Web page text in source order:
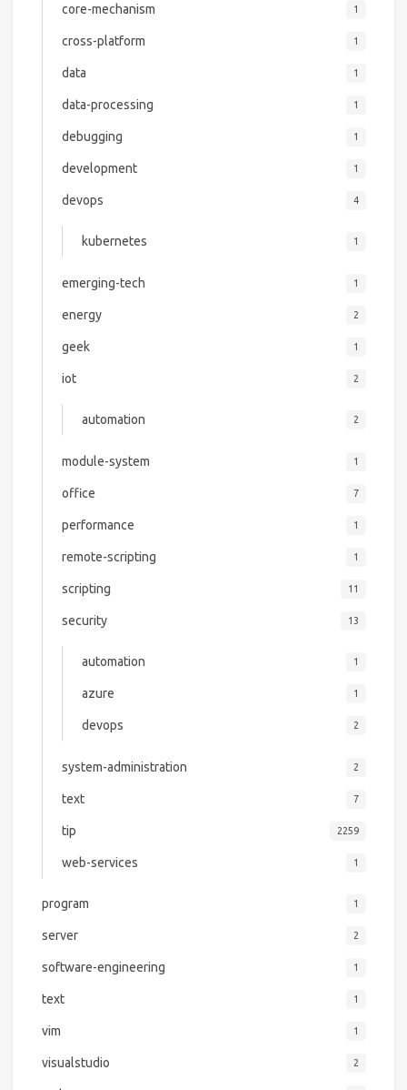
core-mechanism 1
cross-platform 1
data 1
data-processing 1
debugging 1
development 1
devops 4
kubernetes 1
emerging-tech 1
energy 2
geek 1
iot 2
automation 2
module-system 1
office 7
performance 1
remote-scripting 1
scripting 11
security 13
automation 1
azure 1
devops 2
system-administration 2
text 7
tip 2259
web-services 1
program 1
server 2
software-engineering 1
text 1
vim 1
visualstudio 2